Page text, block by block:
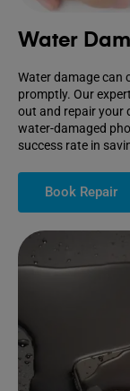
Water
Water damage can
promptly. Our
out and repair your
water-damaged
success rate in
Book Repair